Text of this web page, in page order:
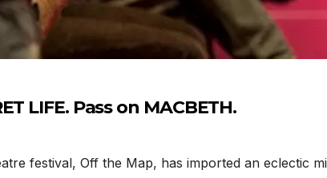
LIFE. Pass on MACBETH.
festival, Off the Map, has imported an eclectic